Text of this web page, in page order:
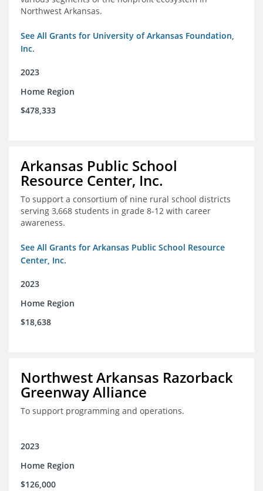
Northwest Arkansas.
See All Grants for University of Arkansas Foundation,
Inc.
2023
Home Region
$478,333
Arkansas Public School
Resource Center, Inc.
To support a consortium of nine rural school districts
serving 3,668 students in grade 8-12 with career
awareness.
See All Grants for Arkansas Public School Resource
Center, Inc.
2023
Home Region
$18,638
Northwest Arkansas Razorback
Greenway Alliance
To support programming and operations.
2023
Home Region
$126,000